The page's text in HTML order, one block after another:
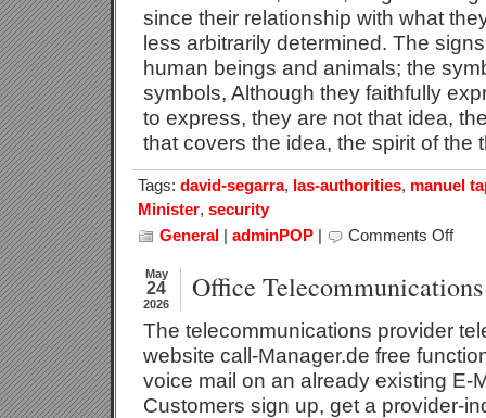
since their relationship with what
less arbitrarily determined. The
human beings and animals; the
symbols, Although they faithfully
to express, they are not that idea,
that covers the idea, the spirit of the
Tags: david-segarra, las-authorities, manuel
Minister, security
General | adminPOP | Comments Offon
May
24
2026 Office Telecommunications
The telecommunications provider
website call-Manager.de free
voice mail on an already existing E-
Customers sign up, get a provider-